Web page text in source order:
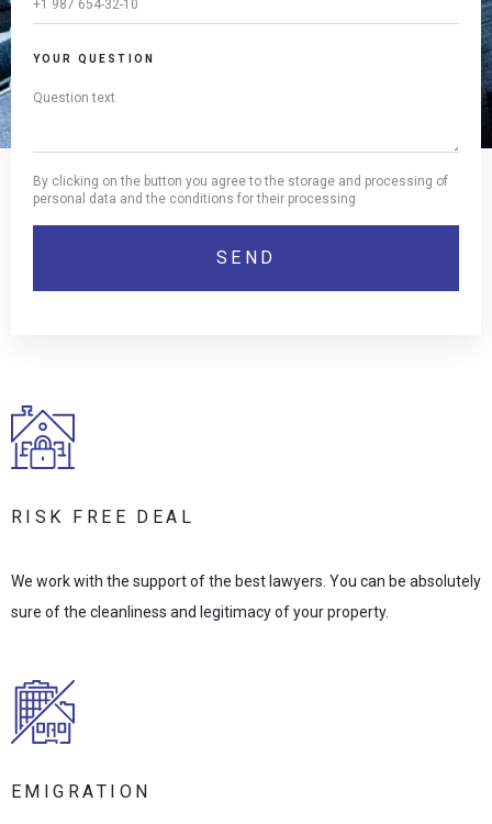
YOUR QUESTION
By clicking on the button you agree to the storage and processing of
personal data and the conditions for their processing
RISK FREE DEAL
We work with the support of the best lawyers. You can be absolutely
sure of the cleanliness and legitimacy of your property.
EMIGRATION